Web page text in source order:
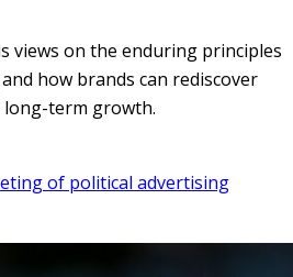
views on the enduring principles
how brands can rediscover
term growth.
of political advertising